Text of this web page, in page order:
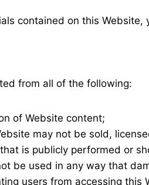
contained on this
from all of the following:
of Website content;
may not be sold,
is publicly performed or
be used in any way that
users from accessing this